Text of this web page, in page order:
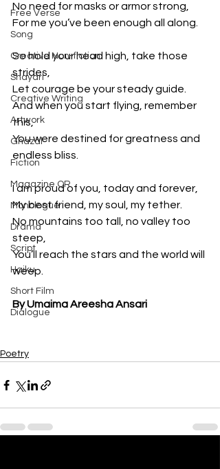
Free Verse
Song
Creative Non-fiction
Shayari
Creative Writing
Artwork
Ghazal
Fiction
Magazine QR
Monologue
Drama
Script
Haiku
Short Film
Dialogue
No need for masks or armor strong,
For me you’ve been enough all along.
So hold your head high, take those
strides,
Let courage be your steady guide.
And when you start flying, remember
this,
You were destined for greatness and
endless bliss.
I am proud of you, today and forever,
My best friend, my soul, my tether.
No mountains too tall, no valley too
steep,
You’ll reach the stars and the world will
weep.
By Umaima Areesha Ansari
Poetry